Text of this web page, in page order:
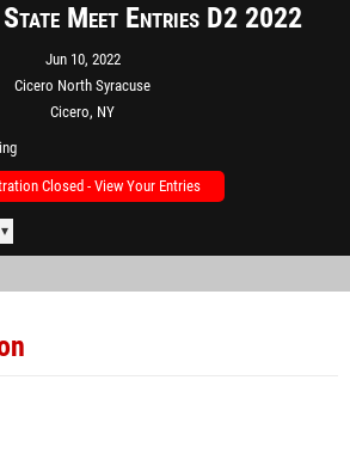
Meet Entries D2 2022
Jun 10, 2022
Cicero North Syracuse
Cicero, NY
Closed - View Your Entries